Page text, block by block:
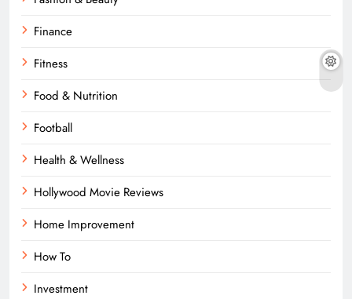
Finance
Fitness
Food & Nutrition
Football
Health & Wellness
Hollywood Movie Reviews
Home Improvement
How To
Investment